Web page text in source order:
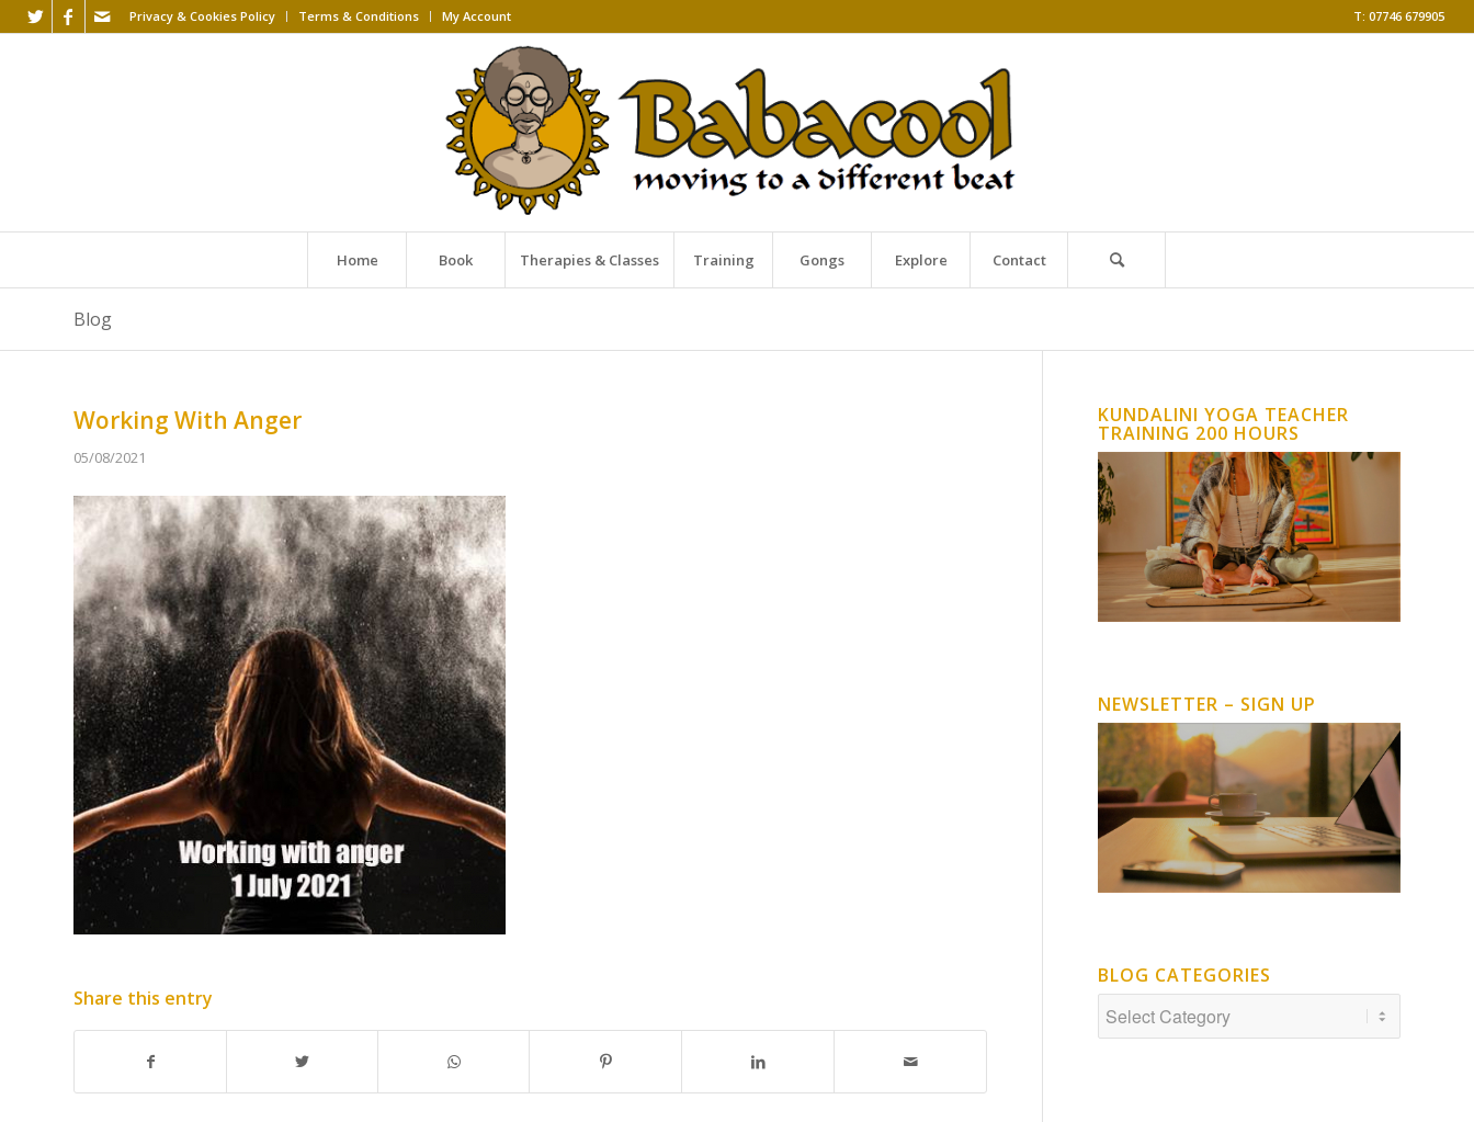
Privacy & Cookies Policy Terms & Conditions My Account T: 07746 679905
Home Book Therapies & Classes Training Gongs Explore Contact
Blog
Working With Anger
05/08/2021
Share this entry
KUNDALINI YOGA TEACHER
TRAINING 200 HOURS
NEWSLETTER – SIGN UP
BLOG CATEGORIES